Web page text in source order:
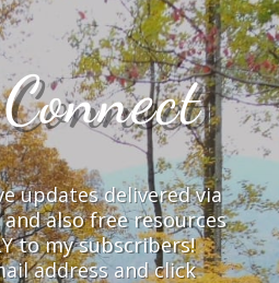
updates delivered via
also free resources
to my subscribers!
address and click